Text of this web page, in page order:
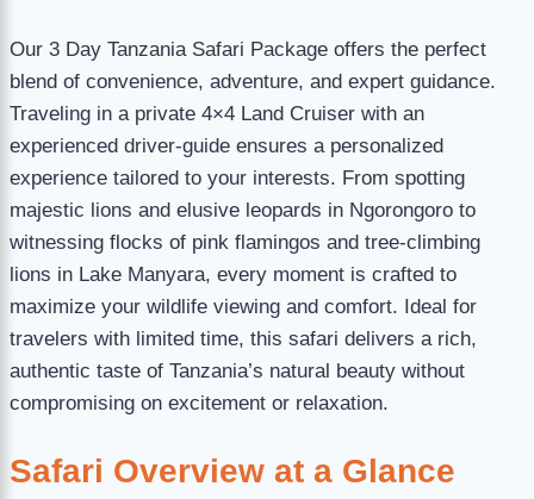
Our 3 Day Tanzania Safari Package offers the perfect
blend of convenience, adventure, and expert guidance.
Traveling in a private 4×4 Land Cruiser with an
experienced driver-guide ensures a personalized
experience tailored to your interests. From spotting
majestic lions and elusive leopards in Ngorongoro to
witnessing flocks of pink flamingos and tree-climbing
lions in Lake Manyara, every moment is crafted to
maximize your wildlife viewing and comfort. Ideal for
travelers with limited time, this safari delivers a rich,
authentic taste of Tanzania’s natural beauty without
compromising on excitement or relaxation.
Safari Overview at a Glance